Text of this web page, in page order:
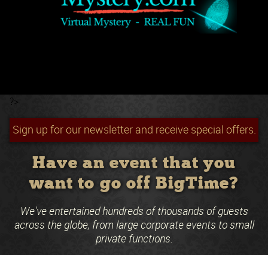
?>
Sign up for our newsletter and receive special offers.
Have an event that you
want to go off BigTime?
We've entertained hundreds of thousands of guests
across the globe, from large corporate events to small
private functions.